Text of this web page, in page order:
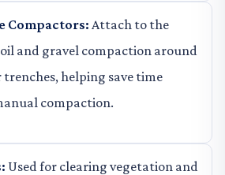
Compactors: Attach to the
and gravel compaction around
helping save time
compaction.
Used for clearing vegetation and